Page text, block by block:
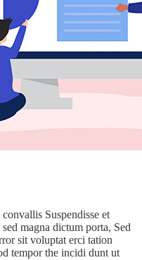
Suspendisse et
magna dictum porta, Sed
sit voluptat erci tation
tempor the incidi dunt ut